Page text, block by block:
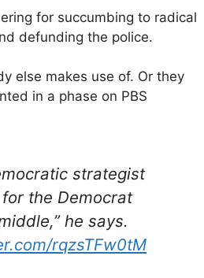
for succumbing to radical
defunding the police.
else makes use of. Or they
in a phase on PBS
strategist
the Democrat
he says.
rqzsTFw0tM